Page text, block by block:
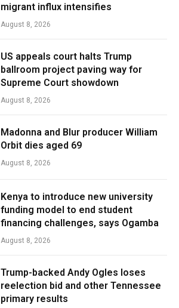
migrant influx intensifies
August 8, 2026
US appeals court halts Trump
ballroom project paving way for
Supreme Court showdown
August 8, 2026
Madonna and Blur producer William
Orbit dies aged 69
August 8, 2026
Kenya to introduce new university
funding model to end student
financing challenges, says Ogamba
August 8, 2026
Trump-backed Andy Ogles loses
reelection bid and other Tennessee
primary results